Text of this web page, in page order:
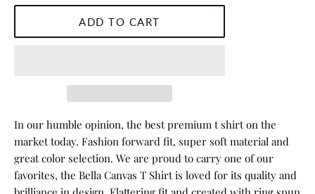
ADD TO CART
In our humble opinion, the best premium t shirt on the
market today. Fashion forward fit, super soft material and
great color selection. We are proud to carry one of our
favorites, the Bella Canvas T Shirt is loved for its quality and